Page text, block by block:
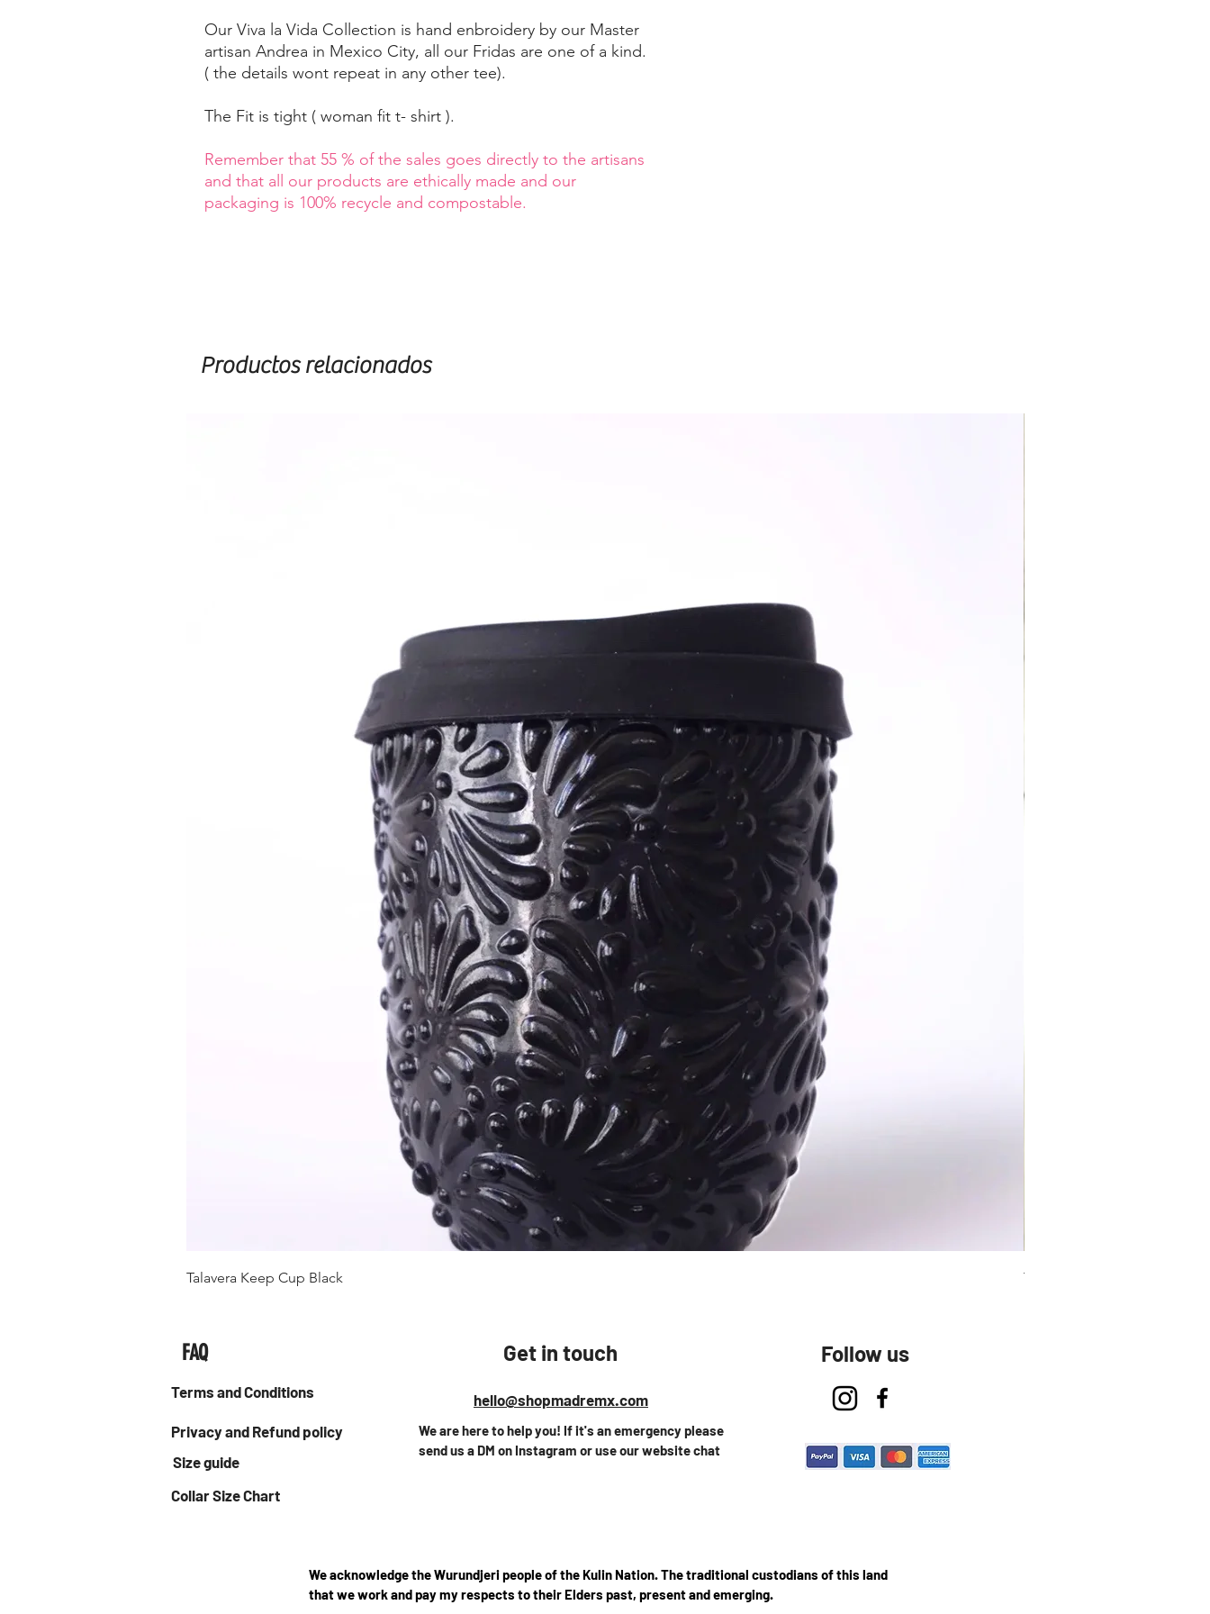
Our Viva la Vida Collection is hand enbroidery by our Master
artisan Andrea in Mexico City, all our Fridas are one of a kind.
( the details wont repeat in any other tee).
The Fit is tight ( woman fit t- shirt ).
Remember that 55 % of the sales goes directly to the artisans
and that all our products are ethically made and our
packaging is 100% recycle and compostable.
Productos relacionados
Talavera Keep Cup Black Talavera Keep Cup El Santo
FAQ
Terms and Conditions
Privacy and Refund policy
Size guide
Get in touch
hello@shopmadremx.com
We are here to help you! If it's an emergency please
send us a DM on Instagram or use our website chat
Follow us
Collar Size Chart
We acknowledge the Wurundjeri people of the Kulin Nation. The traditional custodians of this land
that we work and pay my respects to their Elders past, present and emerging.